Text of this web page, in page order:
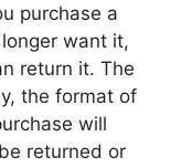
purchase a
want it,
return it. The
the format of
will
returned or